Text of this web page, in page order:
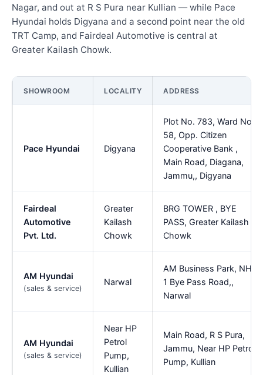
Nagar, and out at R S Pura near Kullian — while Pace
Hyundai holds Digyana and a second point near the old
TRT Camp, and Fairdeal Automotive is central at
Greater Kailash Chowk.
SHOWROOM LOCALITY ADDRESS
Pace Hyundai Digyana
Plot No. 783, Ward No.
58, Opp. Citizen
Cooperative Bank ,
Main Road, Diagana,
Jammu,, Digyana
Fairdeal
Automotive
Pvt. Ltd.
Greater
Kailash
Chowk
BRG TOWER , BYE
PASS, Greater Kailash
Chowk
AM Hyundai
(sales & service)
Narwal
AM Business Park, NH-
1 Bye Pass Road,,
Narwal
AM Hyundai
(sales & service)
Near HP
Petrol
Pump,
Kullian
Main Road, R S Pura,
Jammu, Near HP Petrol
Pump, Kullian